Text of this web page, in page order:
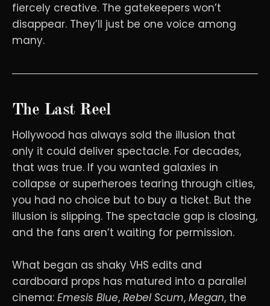
fiercely creative. The gatekeepers won’t
disappear. They’ll just be one voice among
many.
The Last Reel
Hollywood has always sold the illusion that
only it could deliver spectacle. For decades,
that was true. If you wanted galaxies in
collapse or superheroes tearing through cities,
you had no choice but to buy a ticket. But the
illusion is slipping. The spectacle gap is closing,
and the fans aren’t waiting for permission.
What began as shaky VHS edits and
cardboard props has matured into a parallel
cinema: Emesis Blue, Rebel Scum, Megan, the